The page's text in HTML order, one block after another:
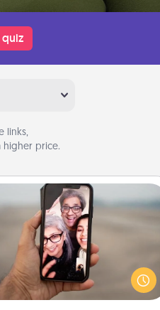
links,
higher price.
Zoom Time
matter how busy you both are,
set random weekly calendar
to drop everything
spend 10 minutes together—in